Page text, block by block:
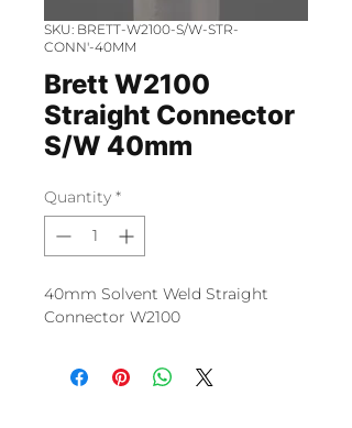
SKU: BRETT-W2100-S/W-STR-
CONN'-40MM
Brett W2100
Straight Connector
S/W 40mm
Quantity *
40mm Solvent Weld Straight
Connector W2100